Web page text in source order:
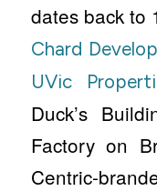
dates back to
Chard
UVic
Duck’s
Factory on
Centric-